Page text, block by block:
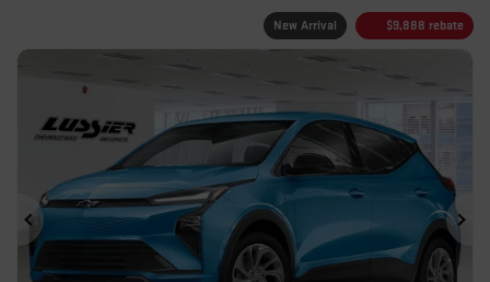
New Arrival $9,888 rebate
Previous